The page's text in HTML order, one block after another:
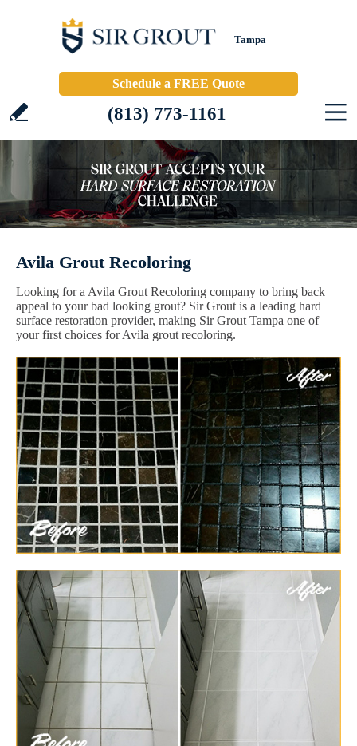
Tampa
Schedule a FREE Quote
(813) 773-1161
Avila Grout Recoloring
Looking for a Avila Grout Recoloring company to bring back
appeal to your bad looking grout? Sir Grout is a leading hard
surface restoration provider, making Sir Grout Tampa one of
your first choices for Avila grout recoloring.